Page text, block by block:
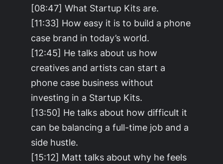
[08:47] What Startup Kits are.
[11:33] How easy it is to build a phone
case brand in today’s world.
[12:45] He talks about us how
creatives and artists can start a
phone case business without
investing in a Startup Kits.
[13:50] He talks about how difficult it
can be balancing a full-time job and a
side hustle.
[15:12] Matt talks about why he feels